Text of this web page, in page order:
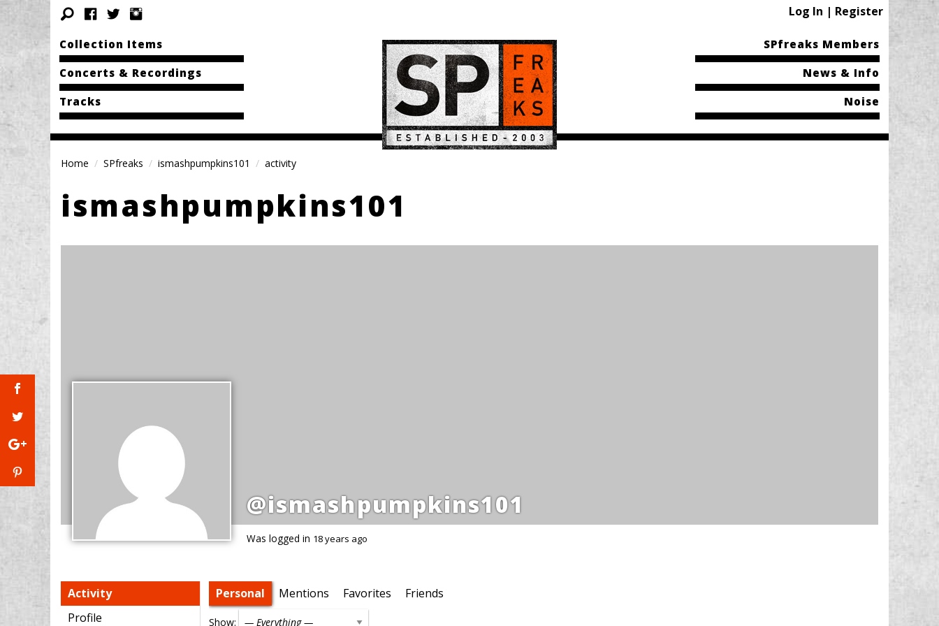
Log In | Register
Collection Items
Concerts & Recordings
Tracks
SPfreaks Members
News & Info
Noise
Home SPfreaks ismashpumpkins101 activity
ismashpumpkins101
@ismashpumpkins101
Was logged in 18 years ago
Activity
Profile
Personal Mentions Favorites Friends
Show: